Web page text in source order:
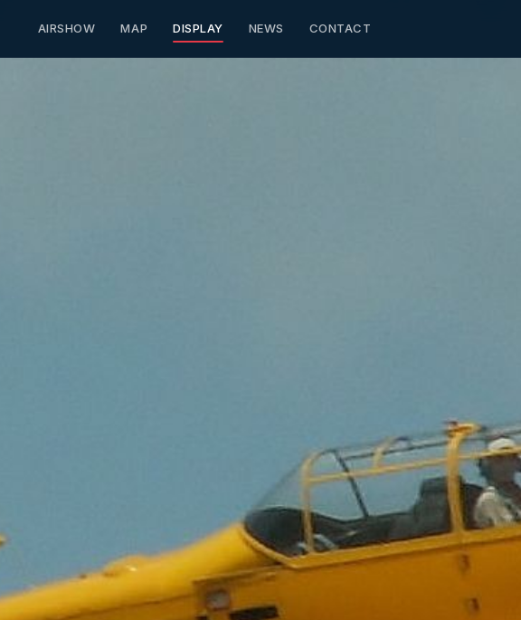
AIRSHOW MAP DISPLAY NEWS CONTACT